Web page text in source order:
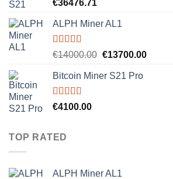
€36476.71
ALPH Miner AL1
Rated5.00
€14000.00 Original
was:
€13700.00Current
Bitcoin Miner S21 Pro
Rated5.00
€4100.00
TOP RATED
ALPH Miner AL1